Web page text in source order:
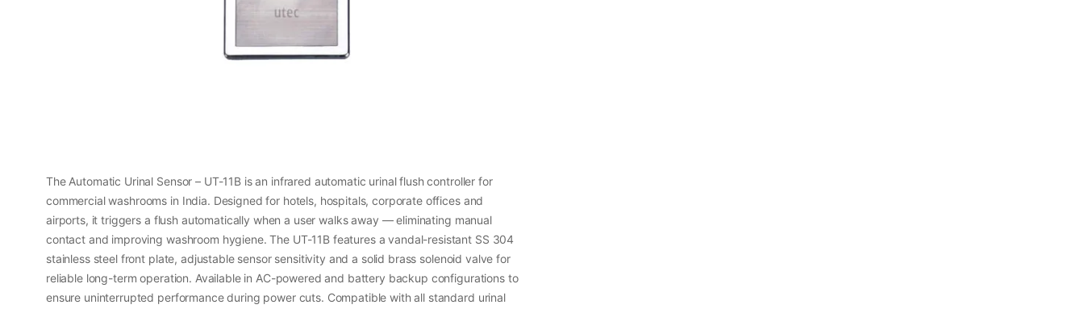
The Automatic Urinal Sensor – UT-11B is an infrared automatic urinal flush controller for
commercial washrooms in India. Designed for hotels, hospitals, corporate offices and
airports, it triggers a flush automatically when a user walks away — eliminating manual
contact and improving washroom hygiene. The UT-11B features a vandal-resistant SS 304
stainless steel front plate, adjustable sensor sensitivity and a solid brass solenoid valve for
reliable long-term operation. Available in AC-powered and battery backup configurations to
ensure uninterrupted performance during power cuts. Compatible with all standard urinal